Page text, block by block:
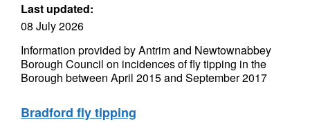
Last updated:
08 July 2026
Information provided by Antrim and Newtownabbey
Borough Council on incidences of fly tipping in the
Borough between April 2015 and September 2017
Bradford fly tipping